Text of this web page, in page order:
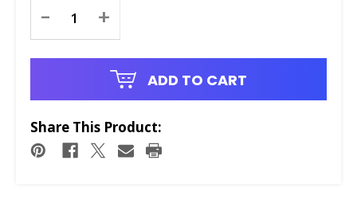
Stock:
- +
ADD TO CART
Share This Product: